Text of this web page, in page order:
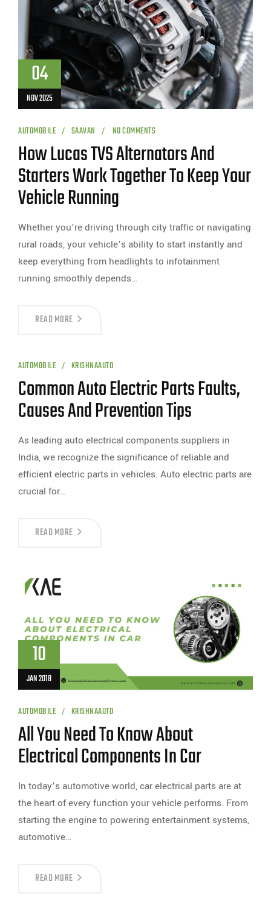
04
NOV 2025
AUTOMOBILE SAAVAN NO COMMENTS
How Lucas TVS Alternators And
Starters Work Together To Keep Your
Vehicle Running
Whether you’re driving through city traffic or navigating
rural roads, your vehicle’s ability to start instantly and
keep everything from headlights to infotainment
running smoothly depends…
READ MORE
AUTOMOBILE KRISHNAAUTO
Common Auto Electric Parts Faults,
Causes And Prevention Tips
As leading auto electrical components suppliers in
India, we recognize the significance of reliable and
efficient electric parts in vehicles. Auto electric parts are
crucial for…
READ MORE
10
JAN 2018
AUTOMOBILE KRISHNAAUTO
All You Need To Know About
Electrical Components In Car
In today’s automotive world, car electrical parts are at
the heart of every function your vehicle performs. From
starting the engine to powering entertainment systems,
automotive…
READ MORE